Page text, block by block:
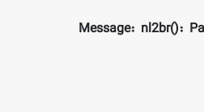
Message: nl2br():